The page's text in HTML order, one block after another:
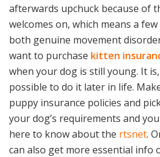
afterwards upchuck because of
welcomes on, which means a
both genuine movement
want to purchase kitten
when your dog is still young. It
possible to do it later in life.
puppy insurance policies and
your dog’s requirements and
here to know about the rtsnet.
can also get more essential info